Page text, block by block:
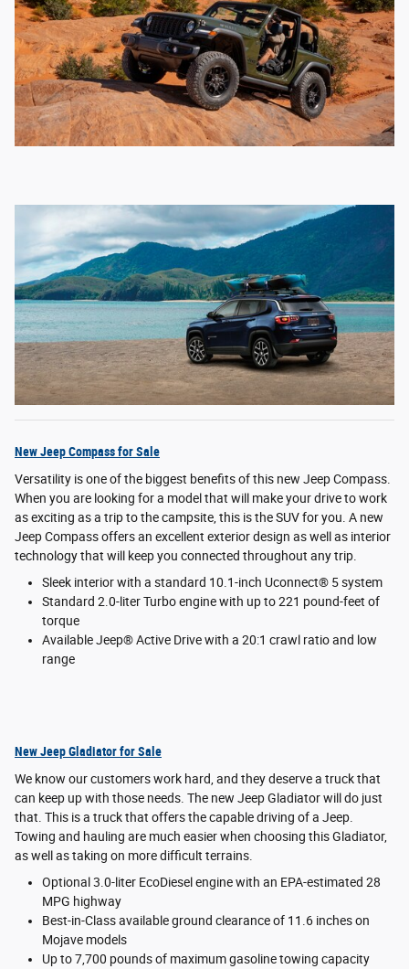
New Jeep Compass for Sale
Versatility is one of the biggest benefits of this new Jeep Compass.
When you are looking for a model that will make your drive to work
as exciting as a trip to the campsite, this is the SUV for you. A new
Jeep Compass offers an excellent exterior design as well as interior
technology that will keep you connected throughout any trip.
Sleek interior with a standard 10.1-inch Uconnect® 5 system
Standard 2.0-liter Turbo engine with up to 221 pound-feet of
torque
Available Jeep® Active Drive with a 20:1 crawl ratio and low
range
New Jeep Gladiator for Sale
We know our customers work hard, and they deserve a truck that
can keep up with those needs. The new Jeep Gladiator will do just
that. This is a truck that offers the capable driving of a Jeep.
Towing and hauling are much easier when choosing this Gladiator,
as well as taking on more difficult terrains.
Optional 3.0-liter EcoDiesel engine with an EPA-estimated 28
MPG highway
Best-in-Class available ground clearance of 11.6 inches on
Mojave models
Up to 7,700 pounds of maximum gasoline towing capacity